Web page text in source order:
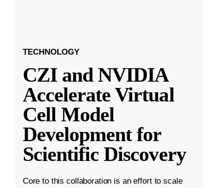
TECHNOLOGY
CZI and NVIDIA
Accelerate Virtual
Cell Model
Development for
Scientific Discovery
Core to this collaboration is an effort to scale